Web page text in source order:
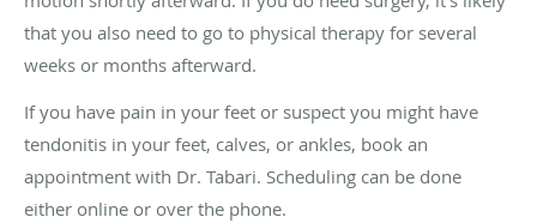
that you also need to go to physical therapy for several
weeks or months afterward.
If you have pain in your feet or suspect you might have
tendonitis in your feet, calves, or ankles, book an
appointment with Dr. Tabari. Scheduling can be done
either online or over the phone.